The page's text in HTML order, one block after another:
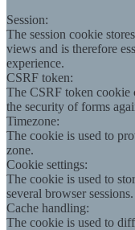
Session:
The session cookie
views and is therefore
experience.
CSRF token:
The CSRF token cookie
the security of forms
Timezone:
The cookie is used to
zone.
Cookie settings:
The cookie is used to
several browser sessions.
Cache handling:
The cookie is used to